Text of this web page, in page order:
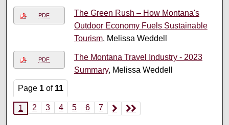
PDF
The Green Rush – How Montana's
Outdoor Economy Fuels Sustainable
Tourism, Melissa Weddell
PDF
The Montana Travel Industry - 2023
Summary, Melissa Weddell
Page 1 of 11
1 2 3 4 5 6 7